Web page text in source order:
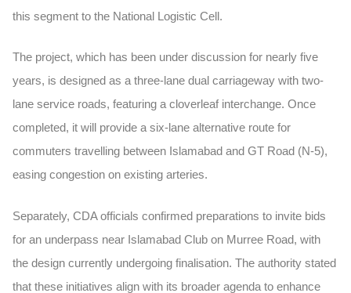
this segment to the National Logistic Cell.
The project, which has been under discussion for nearly five
years, is designed as a three-lane dual carriageway with two-
lane service roads, featuring a cloverleaf interchange. Once
completed, it will provide a six-lane alternative route for
commuters travelling between Islamabad and GT Road (N-5),
easing congestion on existing arteries.
Separately, CDA officials confirmed preparations to invite bids
for an underpass near Islamabad Club on Murree Road, with
the design currently undergoing finalisation. The authority stated
that these initiatives align with its broader agenda to enhance